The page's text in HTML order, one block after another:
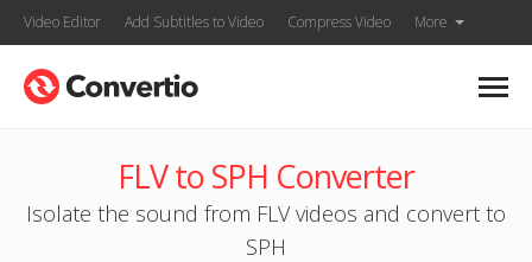
Video Editor Add Subtitles to Video Compress Video More
FLV to SPH Converter
Isolate the sound from FLV videos and convert to
SPH